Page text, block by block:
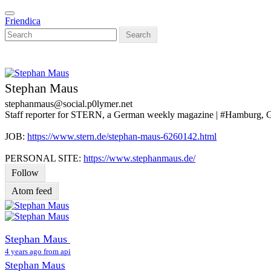
Skip
to
main
content
Toggle
navigation
Friendica
Search
Stephan Maus
stephanmaus@social.p0lymer.net
Staff reporter for STERN, a German weekly magazine | #Hamburg,
JOB: https://www.stern.de/stephan-maus-6260142.html
PERSONAL SITE: https://www.stephanmaus.de/
Follow
Atom feed
Stephan Maus
4 years ago from api
Stephan Maus